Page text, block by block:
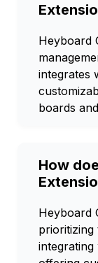
Heyboard
integrates
boards
How
Heyboard
prioritizing